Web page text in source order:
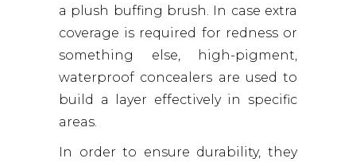
a plush buffing brush. In case extra
coverage is required for redness or
something else, high-pigment,
waterproof concealers are used to
build a layer effectively in specific
areas.
In order to ensure durability, they